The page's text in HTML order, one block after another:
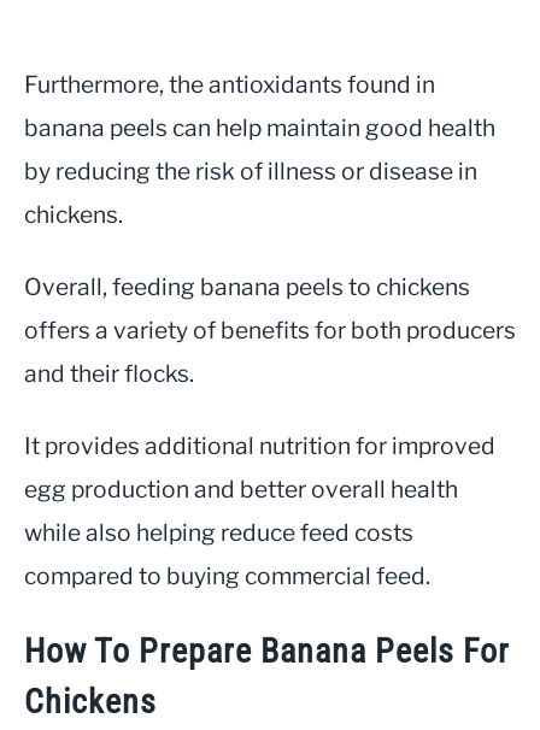
Furthermore, the antioxidants found in
banana peels can help maintain good health
by reducing the risk of illness or disease in
chickens.
Overall, feeding banana peels to chickens
offers a variety of benefits for both producers
and their flocks.
It provides additional nutrition for improved
egg production and better overall health
while also helping reduce feed costs
compared to buying commercial feed.
How To Prepare Banana Peels For
Chickens